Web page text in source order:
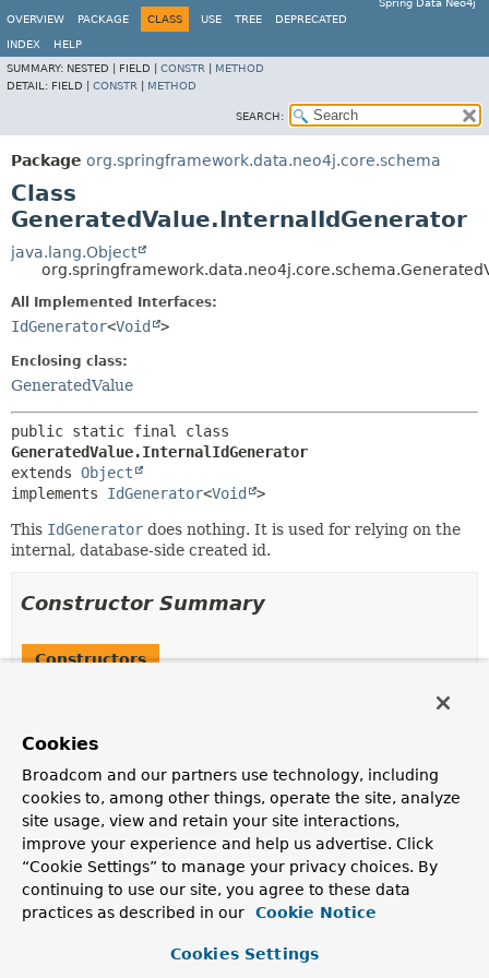
Spring Data Neo4j
OVERVIEW
PACKAGE CLASS USE TREE DEPRECATED
INDEX
HELP
SUMMARY: NESTED | FIELD | CONSTR
METHOD
DETAIL: FIELD | CONSTR METHOD
SEARCH:
Package org.springframework.data.neo4j.core.schema
Class
GeneratedValue.InternalIdGenerator
java.lang.Object
All Implemented Interfaces:
IdGenerator<Void >
Enclosing class:
GeneratedValue
GeneratedValue.InternalIdGenerator
extends Object
implements IdGenerator<Void >
This IdGenerator does nothing. It is used for relying on the
internal, database-side created id.
Constructor Summary
Constructors
Method Summary
All Methods
Instance Methods
Cookies
Broadcom and our partners use technology, including
cookies to, among other things, operate the site, analyze
site usage, view and retain your site interactions,
improve your experience and help us advertise. Click
“Cookie Settings” to manage your privacy choices. By
continuing to use our site, you agree to these data
practices as described in our
Cookie Notice
Cookies Settings